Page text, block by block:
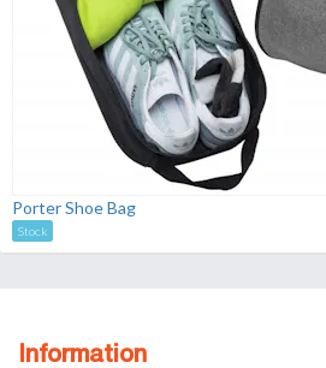
Porter Shoe Bag
Stock
Information